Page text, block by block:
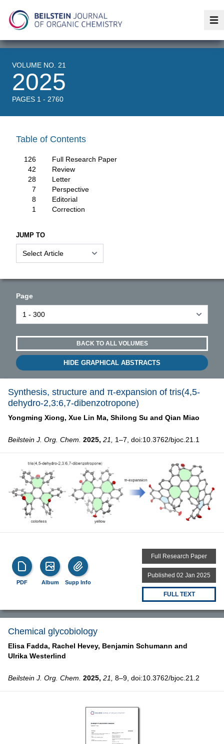
VOLUME NO. 21
2025
PAGES 1 - 2760
Table of Contents
126
Full Research Paper
42
Review
28
Letter
7
Perspective
8
Editorial
1
Correction
JUMP TO
Page
BACK TO ALL VOLUMES
HIDE GRAPHICAL ABSTRACTS
Synthesis, structure and π-expansion of tris(4,5-
dehydro-2,3:6,7-dibenzotropone)
Yongming Xiong, Xue Lin Ma, Shilong Su and Qian Miao
Beilstein J. Org. Chem. 2025, 21, 1–7, doi:10.3762/bjoc.21.1
PDF Album Supp Info
Full Research Paper
Published 02 Jan 2025
FULL TEXT
Chemical glycobiology
Elisa Fadda, Rachel Hevey, Benjamin Schumann and
Ulrika Westerlind
Beilstein J. Org. Chem. 2025, 21, 8–9, doi:10.3762/bjoc.21.2